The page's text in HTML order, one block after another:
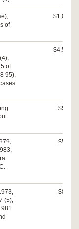
of
$1,050
of
95),
$4,500
$560
$500
(5),
$840